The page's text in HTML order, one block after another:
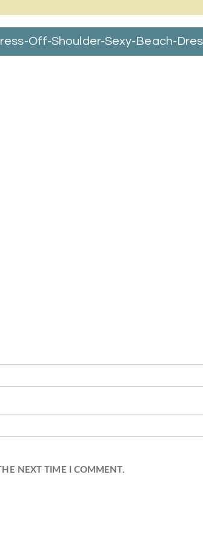
Off-Shoulder-Sexy-Beach-
NEXT TIME I COMMENT.